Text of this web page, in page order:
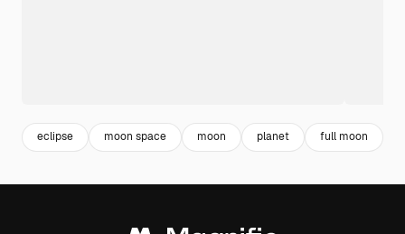
eclipse moon space moon planet full moon